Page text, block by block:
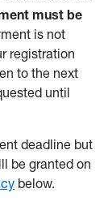
must be
is not
registration
to the next
until
deadline but
be granted on
below.